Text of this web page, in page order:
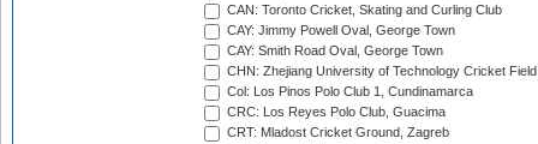
CAN: Toronto Cricket, Skating and Curling Club
CAY: Jimmy Powell Oval, George Town
CAY: Smith Road Oval, George Town
CHN: Zhejiang University of Technology Cricket
Col: Los Pinos Polo Club 1, Cundinamarca
CRC: Los Reyes Polo Club, Guacima
CRT: Mladost Cricket Ground, Zagreb